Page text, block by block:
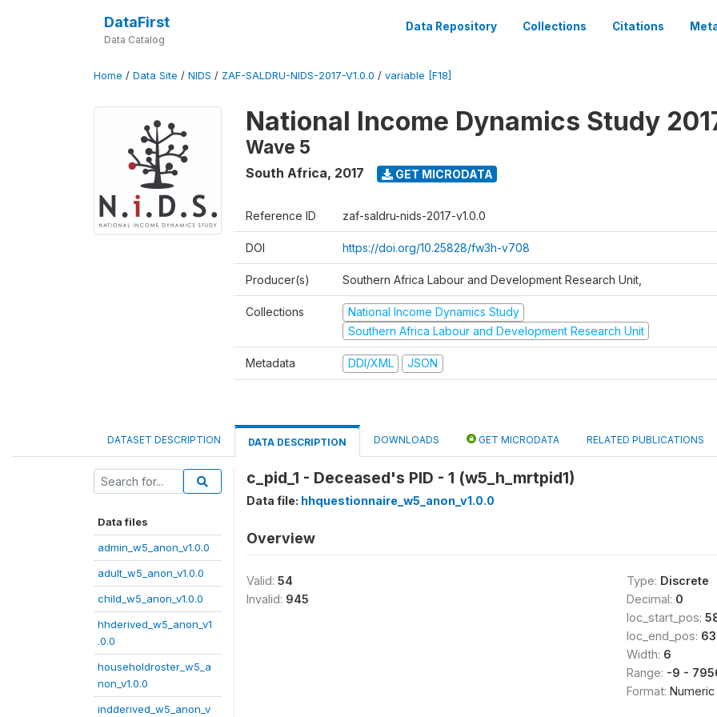
DataFirst
Data Catalog
Data Repository Collections Citations
Home / Data Site / NIDS / ZAF-SALDRU-NIDS-2017-V1.0.0 / variable [F18]
National Income Dynamics Study
Wave 5
South Africa, 2017 GET MICRODATA
Reference ID zaf-saldru-nids-2017-v1.0.0
DOI https://doi.org/10.25828/fw3h-v708
Producer(s) Southern Africa Labour and Development Research Unit,
Collections
National Income Dynamics Study
Southern Africa Labour and Development Research Unit
Metadata DDI/XML JSON
DATASET DESCRIPTION DATA DESCRIPTION DOWNLOADS GET MICRODATA RELATED PUBLICATIONS
Data files
admin_w5_anon_v1.0.0
adult_w5_anon_v1.0.0
child_w5_anon_v1.0.0
hhderived_w5_anon_v1
.0.0
householdroster_w5_a
non_v1.0.0
indderived_w5_anon_v
c_pid_1 - Deceased's PID - 1 (w5_h_mrtpid1)
Data file: hhquestionnaire_w5_anon_v1.0.0
Overview
Valid: 54
Invalid: 945
Type: Discrete
Decimal: 0
loc_start_pos:
loc_end_pos: 63
Width: 6
Range: -9 -
Format: Numeric